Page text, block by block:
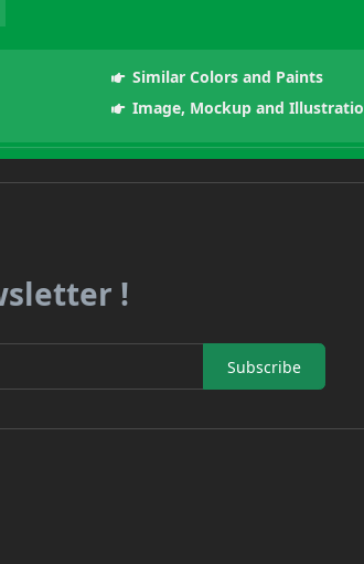
Similar Colors and Paints
Image, Mockup and
!
Subscribe